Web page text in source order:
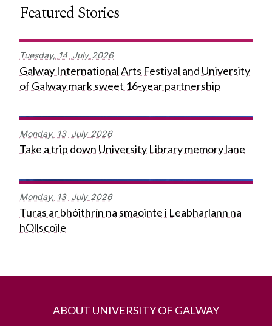
Featured Stories
Tuesday, 14 July 2026
Galway International Arts Festival and University
of Galway mark sweet 16-year partnership
Monday, 13 July 2026
Take a trip down University Library memory lane
Monday, 13 July 2026
Turas ar bhóithrín na smaointe i Leabharlann na
hOllscoile
ABOUT UNIVERSITY OF GALWAY